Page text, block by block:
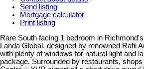
Send listing
Mortgage calculator
Print listing
Rare South facing 1 bedroom in
Landa Global, designed by renowned Rafii
with plenty of windows for natural light and
package. Surrounded by restaurants,